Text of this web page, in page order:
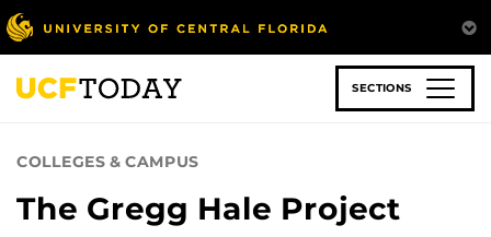
Skip
to
main
content
SECTIONS
COLLEGES & CAMPUS
The Gregg Hale Project